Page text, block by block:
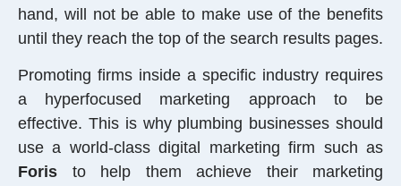
hand, will not be able to make use of the benefits
until they reach the top of the search results pages.
Promoting firms inside a specific industry requires
a hyperfocused marketing approach to be
effective. This is why plumbing businesses should
use a world-class digital marketing firm such as
Foris to help them achieve their marketing